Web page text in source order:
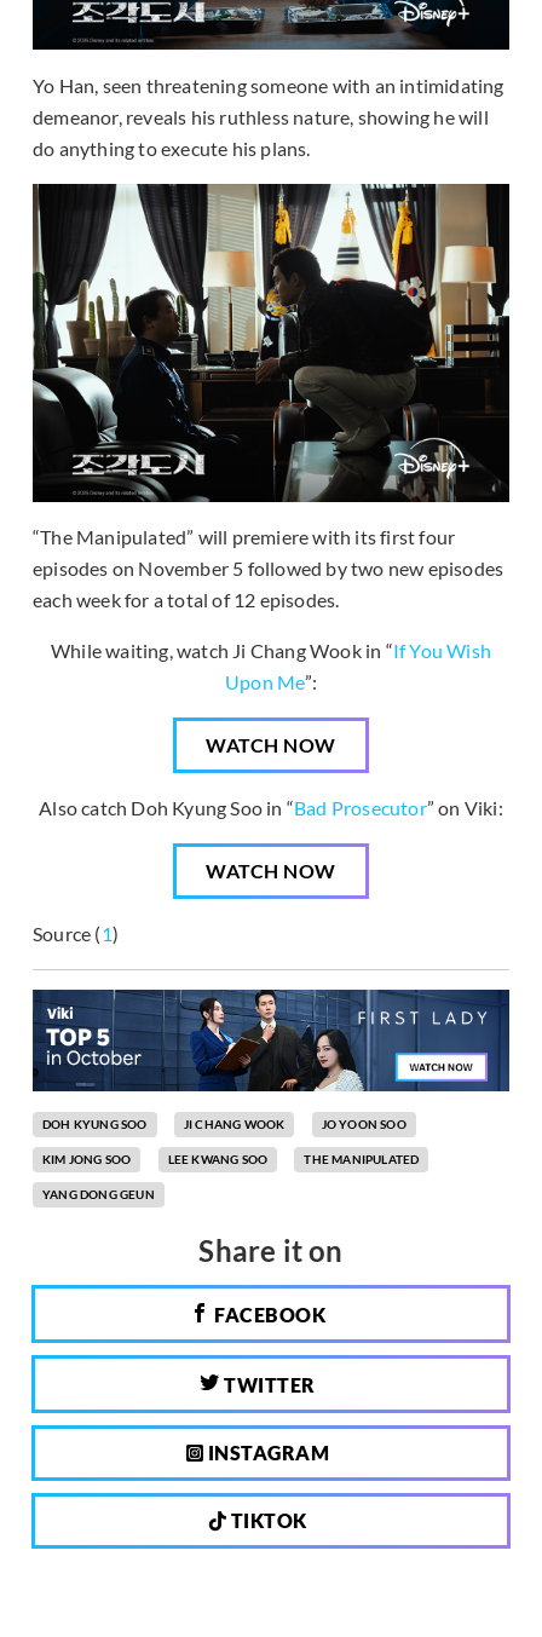
Yo Han, seen threatening someone with an intimidating
demeanor, reveals his ruthless nature, showing he will
do anything to execute his plans.
“The Manipulated” will premiere with its first four
episodes on November 5 followed by two new episodes
each week for a total of 12 episodes.
While waiting, watch Ji Chang Wook in “If You Wish
Upon Me”:
WATCH NOW
Also catch Doh Kyung Soo in “Bad Prosecutor” on Viki:
WATCH NOW
Source (1)
DOH KYUNG SOO JI CHANG WOOK JO YOON SOO
KIM JONG SOO LEE KWANG SOO THE MANIPULATED
YANG DONG GEUN
Share it on
FACEBOOK
TWITTER
INSTAGRAM
TIKTOK